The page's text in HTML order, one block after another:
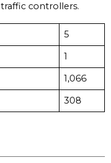
controllers.
5
1
1,066
308